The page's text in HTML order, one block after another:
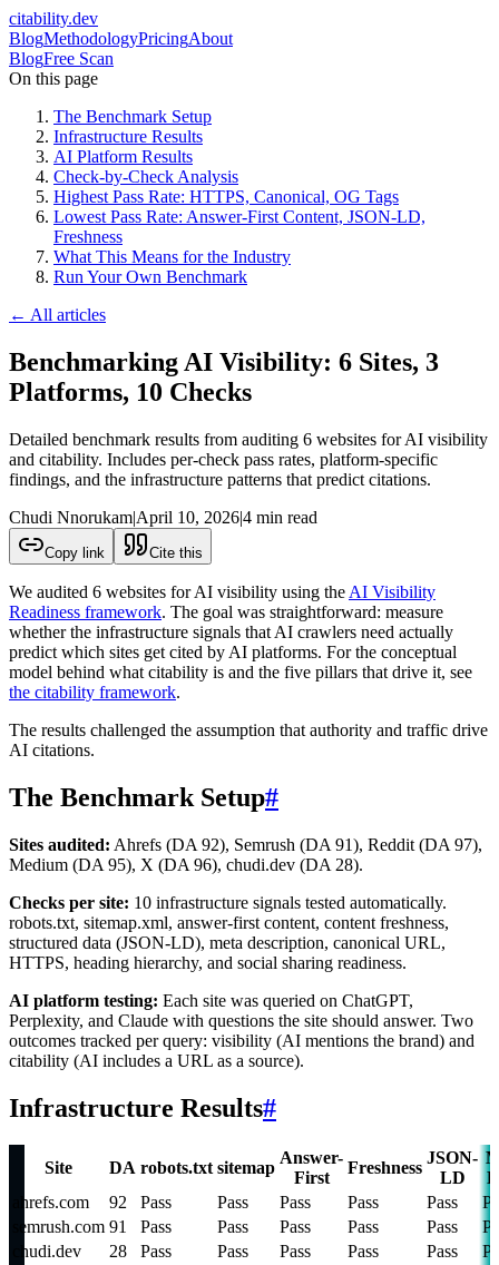
citability.dev
BlogMethodologyPricingAbout
BlogFree Scan
On this page
The Benchmark Setup
Infrastructure Results
AI Platform Results
Check-by-Check Analysis
Highest Pass Rate: HTTPS, Canonical, OG Tags
Lowest Pass Rate: Answer-First Content, JSON-LD,
Freshness
What This Means for the Industry
Run Your Own Benchmark
← All articles
Benchmarking AI Visibility: 6 Sites, 3
Platforms, 10 Checks
Detailed benchmark results from auditing 6 websites for AI visibility
and citability. Includes per-check pass rates, platform-specific
findings, and the infrastructure patterns that predict citations.
Chudi Nnorukam|April 10, 2026|4 min read
Copy link Cite this
We audited 6 websites for AI visibility using the AI Visibility
Readiness framework. The goal was straightforward: measure
whether the infrastructure signals that AI crawlers need actually
predict which sites get cited by AI platforms. For the conceptual
model behind what citability is and the five pillars that drive it, see
the citability framework.
The results challenged the assumption that authority and traffic drive
AI citations.
The Benchmark Setup#
Sites audited: Ahrefs (DA 92), Semrush (DA 91), Reddit (DA 97),
Medium (DA 95), X (DA 96), chudi.dev (DA 28).
Checks per site: 10 infrastructure signals tested automatically.
robots.txt, sitemap.xml, answer-first content, content freshness,
structured data (JSON-LD), meta description, canonical URL,
HTTPS, heading hierarchy, and social sharing readiness.
AI platform testing: Each site was queried on ChatGPT,
Perplexity, and Claude with questions the site should answer. Two
outcomes tracked per query: visibility (AI mentions the brand) and
citability (AI includes a URL as a source).
Infrastructure Results#
Site DA robots.txt sitemap
Answer-
First
Freshness
JSON-
LD
ahrefs.com
92 Pass Pass Pass Pass Pass
semrush.com 91 Pass Pass Pass Pass Pass
chudi.dev
28 Pass Pass Pass Pass Pass